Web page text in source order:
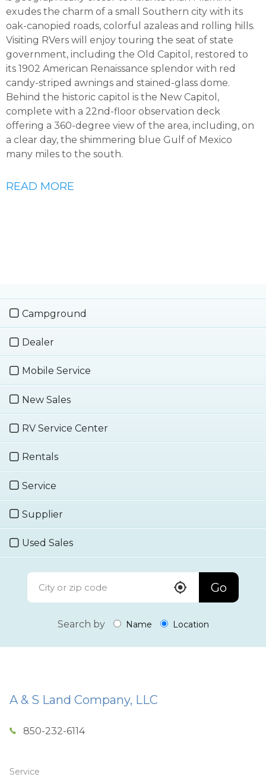
exudes the charm of a small Southern city with its
oak-canopied roads, colorful azaleas and rolling hills.
Visiting RVers will enjoy touring the seat of state
government, including the Old Capitol, restored to
its 1902 American Renaissance splendor with red
candy-striped awnings and stained-glass dome.
Behind the historic capitol is the New Capitol,
complete with a 22nd-floor observation deck
offering a 360-degree view of the area, including, on
a clear day, the shimmering blue Gulf of Mexico
many miles to the south.
READ MORE
Campground
Dealer
Mobile Service
New Sales
RV Service Center
Rentals
Service
Supplier
Used Sales
Go
Search by Name Location
A & S Land Company, LLC
850-232-6114
Service